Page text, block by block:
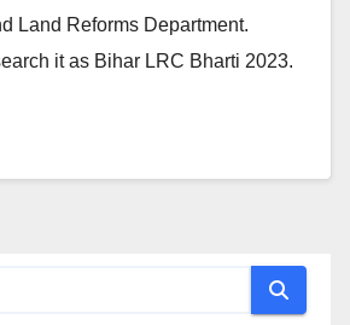
Land Reforms Department.
it as Bihar LRC Bharti 2023.